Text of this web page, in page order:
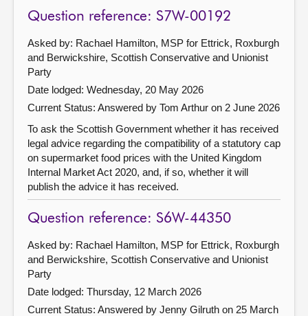
Question reference: S7W-00192
Asked by: Rachael Hamilton, MSP for Ettrick, Roxburgh
and Berwickshire, Scottish Conservative and Unionist
Party
Date lodged: Wednesday, 20 May 2026
Current Status: Answered by Tom Arthur on 2 June 2026
To ask the Scottish Government whether it has received
legal advice regarding the compatibility of a statutory cap
on supermarket food prices with the United Kingdom
Internal Market Act 2020, and, if so, whether it will
publish the advice it has received.
Question reference: S6W-44350
Asked by: Rachael Hamilton, MSP for Ettrick, Roxburgh
and Berwickshire, Scottish Conservative and Unionist
Party
Date lodged: Thursday, 12 March 2026
Current Status: Answered by Jenny Gilruth on 25 March